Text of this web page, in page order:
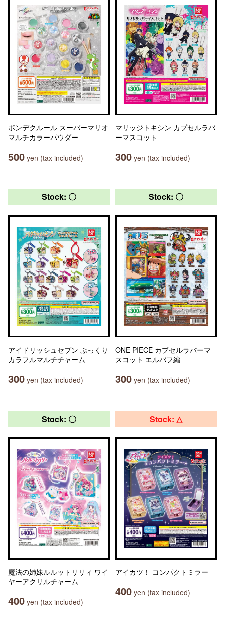
ポンデクルール スーパーマリオ
マルチカラーパウダー
500 yen (tax included)
マリッジトキシン カプセルラバ
ーマスコット
300 yen (tax included)
Stock: 〇
アイドリッシュセブン ぷっくり
カラフルマルチチャーム
300 yen (tax included)
Stock: 〇
ONE PIECE カプセルラバーマ
スコット エルバフ編
300 yen (tax included)
Stock: 〇
魔法の姉妹ルルットリリィ ワイ
ヤーアクリルチャーム
400 yen (tax included)
Stock: △
アイカツ！ コンパクトミラー
400 yen (tax included)